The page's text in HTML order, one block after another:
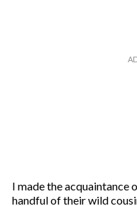
I made the acquaintance
handful of their wild